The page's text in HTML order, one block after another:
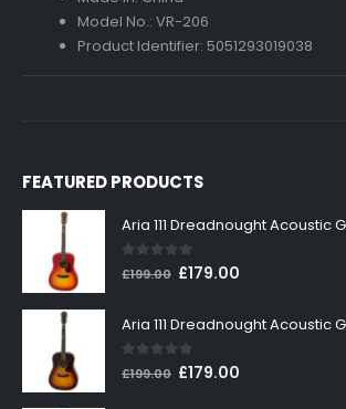
Model No.: VR-206
Product Identifier: 5051293019038
FEATURED PRODUCTS
0out of 5
£199.00 Original
was:
£199.00.
£179.00
is:
0out of 5
£199.00 Original
£179.00